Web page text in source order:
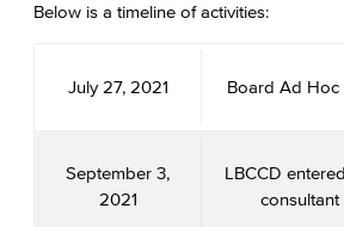
Below is a timeline of activities:
July 27, 2021 Board Ad Hoc
September 3,
2021
LBCCD
consultant